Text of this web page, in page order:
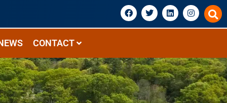
CONTACT